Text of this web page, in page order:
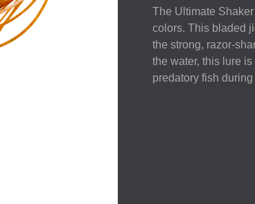
The Ultimate
colors. This bladed
the strong, razor-
the water, this lure
predatory fish